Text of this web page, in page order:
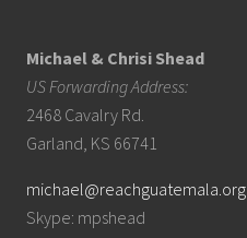
Michael & Chrisi Shead
US Forwarding Address:
2468 Cavalry Rd.
Garland, KS 66741
michael@reachguatemala.org
Skype: mpshead